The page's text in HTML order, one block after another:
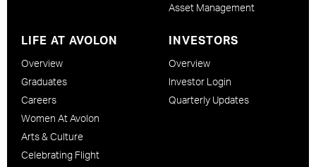
Asset Management
LIFE AT AVOLON
Overview
Graduates
Careers
Women At Avolon
Arts & Culture
Celebrating Flight
INVESTORS
Overview
Investor Login
Quarterly Updates